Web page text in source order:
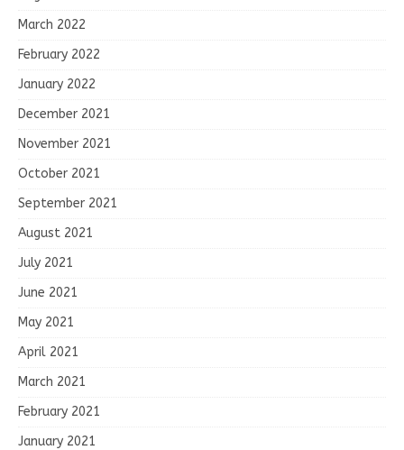
March 2022
February 2022
January 2022
December 2021
November 2021
October 2021
September 2021
August 2021
July 2021
June 2021
May 2021
April 2021
March 2021
February 2021
January 2021